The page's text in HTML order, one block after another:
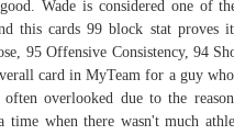
Wade is considered one of
this cards 99 block stat proves
95 Offensive Consistency, 94
card in MyTeam for a guy
overlooked due to the
time when there wasn't much